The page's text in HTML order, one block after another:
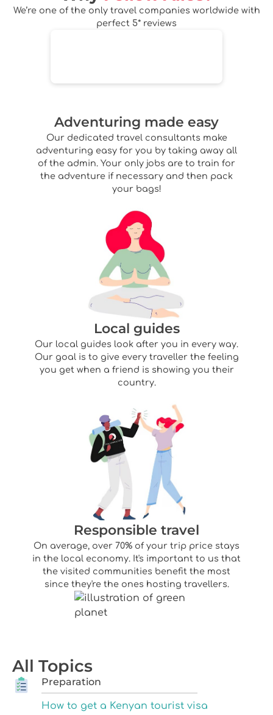
We’re one of the only travel companies worldwide with
perfect 5* reviews
Adventuring made easy
Our dedicated travel consultants make
adventuring easy for you by taking away all
of the admin. Your only jobs are to train for
the adventure if necessary and then pack
your bags!
Local guides
Our local guides look after you in every way.
Our goal is to give every traveller the feeling
you get when a friend is showing you their
country.
Responsible travel
On average, over 70% of your trip price stays
in the local economy. It's important to us that
the visited communities benefit the most
since they're the ones hosting travellers.
All Topics
Preparation
How to get a Kenyan tourist visa